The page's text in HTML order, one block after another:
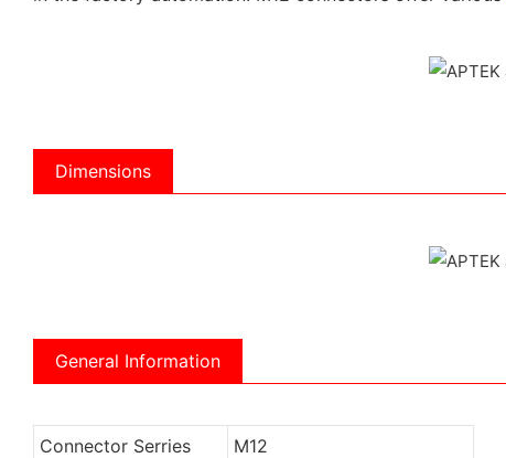
Dimensions
General Information
Connector Serries
M12